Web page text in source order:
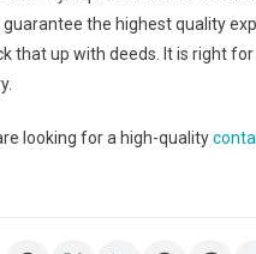
guarantee the highest quality
that up with deeds. It is right
looking for a high-quality